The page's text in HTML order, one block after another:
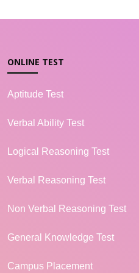
ONLINE TEST
Aptitude Test
Verbal Ability Test
Logical Reasoning Test
Verbal Reasoning Test
Non Verbal Reasoning Test
General Knowledge Test
Campus Placement